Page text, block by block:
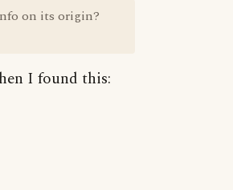
on its origin?
I found this: